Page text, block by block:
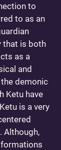
to
to as an
that is both
as a
and
demonic
Ketu have
is a very
Although,